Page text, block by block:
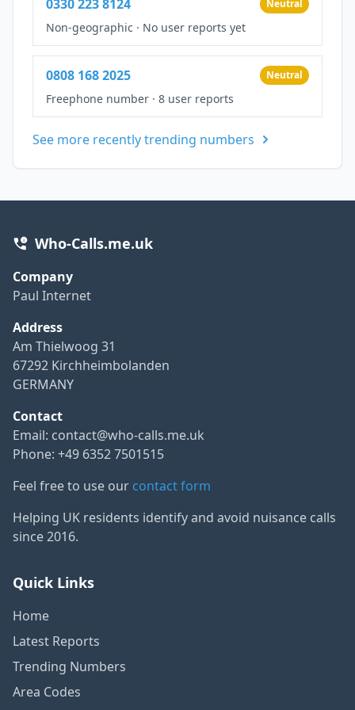
0330 223 8124 Neutral
Non-geographic · No user reports yet
0808 168 2025 Neutral
Freephone number · 8 user reports
See more recently trending numbers
Who-Calls.me.uk
Company
Paul Internet
Address
Am Thielwoog 31
67292 Kirchheimbolanden
GERMANY
Contact
Email: contact@who-calls.me.uk
Phone: +49 6352 7501515
Feel free to use our contact form
Helping UK residents identify and avoid nuisance calls
since 2016.
Quick Links
Home
Latest Reports
Trending Numbers
Area Codes